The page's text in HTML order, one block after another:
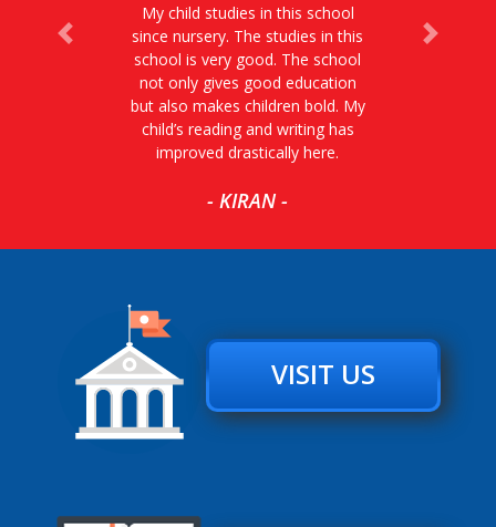
My child studies in this school
since nursery. The studies in this
school is very good. The school
not only gives good education
but also makes children bold. My
child’s reading and writing has
improved drastically here.
- KIRAN -
Previous Next
VISIT US